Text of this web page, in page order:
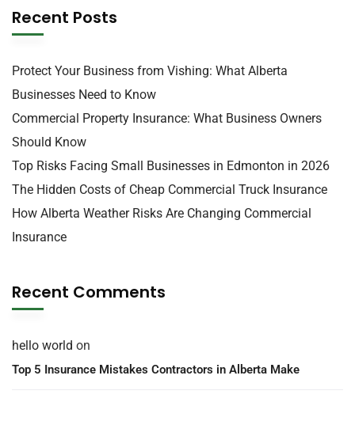
Recent Posts
Protect Your Business from Vishing: What Alberta
Businesses Need to Know
Commercial Property Insurance: What Business Owners
Should Know
Top Risks Facing Small Businesses in Edmonton in 2026
The Hidden Costs of Cheap Commercial Truck Insurance
How Alberta Weather Risks Are Changing Commercial
Insurance
Recent Comments
hello world on
Top 5 Insurance Mistakes Contractors in Alberta Make